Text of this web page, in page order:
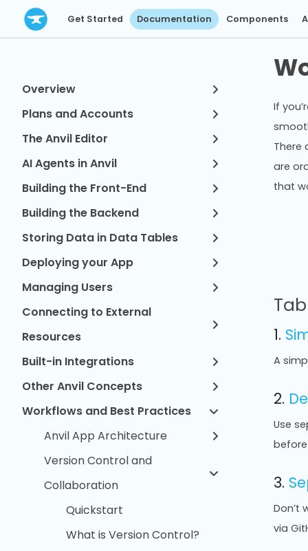
Get Started Documentation Components
Overview
Plans and Accounts
The Anvil Editor
AI Agents in Anvil
Building the Front-End
Building the Backend
Storing Data in Data Tables
Deploying your App
Managing Users
Connecting to External
Resources
Built-in Integrations
Other Anvil Concepts
Workflows and Best Practices
Anvil App Architecture
Version Control and
Collaboration
Quickstart
What is Version Control?
If
There
are
that
1.
A
2.
Use
before
3.
Don’t
via